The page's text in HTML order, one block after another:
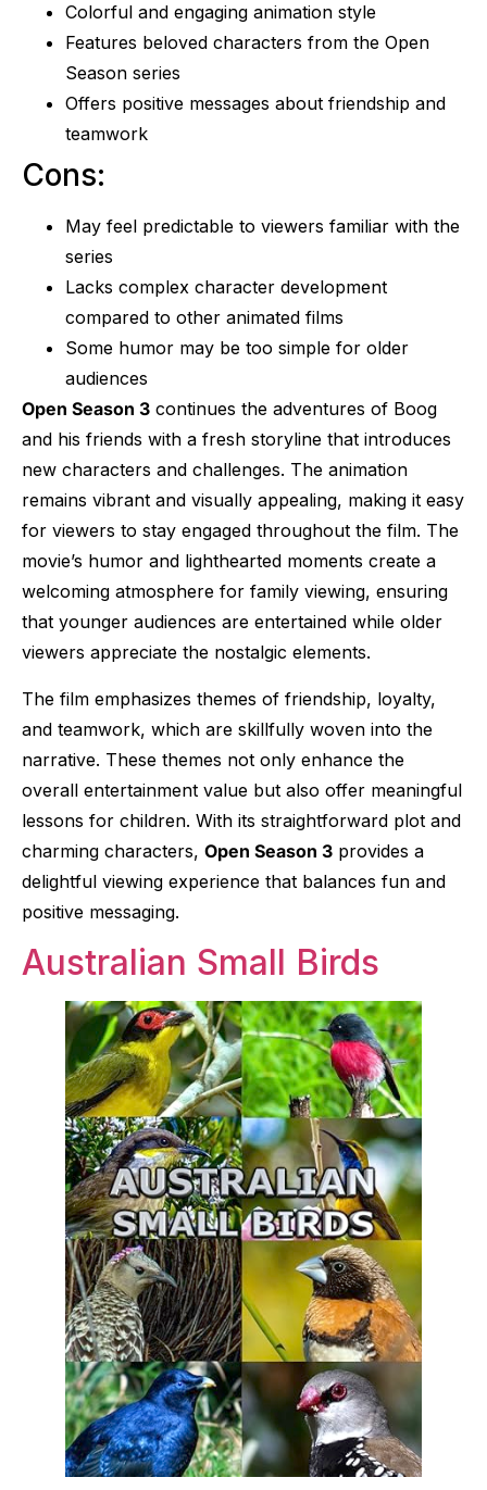
Colorful and engaging animation style
Features beloved characters from the Open
Season series
Offers positive messages about friendship and
teamwork
Cons:
May feel predictable to viewers familiar with the
series
Lacks complex character development
compared to other animated films
Some humor may be too simple for older
audiences
Open Season 3 continues the adventures of Boog
and his friends with a fresh storyline that introduces
new characters and challenges. The animation
remains vibrant and visually appealing, making it easy
for viewers to stay engaged throughout the film. The
movie’s humor and lighthearted moments create a
welcoming atmosphere for family viewing, ensuring
that younger audiences are entertained while older
viewers appreciate the nostalgic elements.
The film emphasizes themes of friendship, loyalty,
and teamwork, which are skillfully woven into the
narrative. These themes not only enhance the
overall entertainment value but also offer meaningful
lessons for children. With its straightforward plot and
charming characters, Open Season 3 provides a
delightful viewing experience that balances fun and
positive messaging.
Australian Small Birds